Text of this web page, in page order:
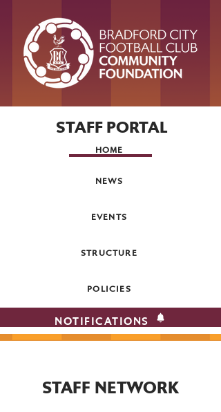
STAFF PORTAL
HOME
NEWS
EVENTS
STRUCTURE
POLICIES
NOTIFICATIONS
STAFF NETWORK